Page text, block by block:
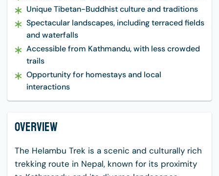
Unique Tibetan-Buddhist culture and traditions
Spectacular landscapes, including terraced fields
and waterfalls
Accessible from Kathmandu, with less crowded
trails
Opportunity for homestays and local
interactions
Overview
The Helambu Trek is a scenic and culturally rich
trekking route in Nepal, known for its proximity